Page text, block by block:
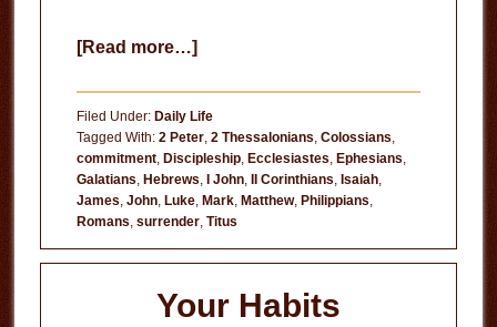
[Read more…]about
Christ
to
Die
Filed Under: Daily Life
Tagged With: 2 Peter, 2 Thessalonians Colossians
commitment, Discipleship, Ecclesiastes Ephesians
Galatians Hebrews I John, II Corinthians Isaiah,
James John, Luke, Mark, Matthew, Philippians
Romans surrender, Titus
Your Habits